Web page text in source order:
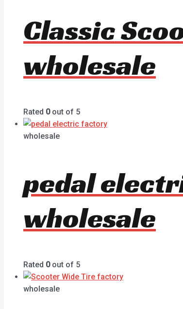
Classic
wholesale
Rated 0out of 5
wholesale
pedal
wholesale
Rated 0out of 5
wholesale